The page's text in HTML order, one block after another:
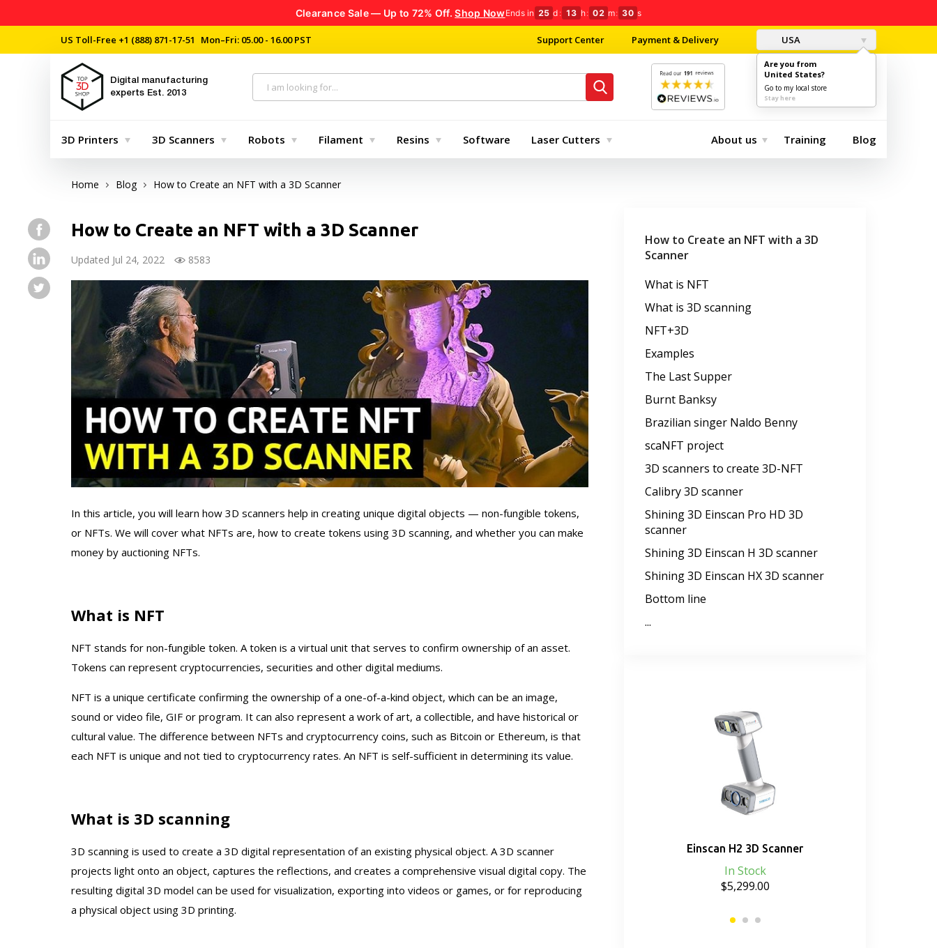
Clearance Sale — Up to 72% Off.Shop NowEnds in 25 d : 13 h: 02 m: 28 s
US Toll-Free +1 (888) 871-17-51 Mon–Fri: 05.00 - 16.00 PST Support Center Payment & Delivery USA
Are you from
United States?
Go to my local store
Stay here
Digital manufacturing
experts Est. 2013 $0.00
3D Printers 3D Scanners Robots Filament Resins Software Laser Cutters About us Training Blog
Home Blog How to Create an NFT with a 3D Scanner
How to Create an NFT with a 3D Scanner
Updated Jul 24, 2022 8583
In this article, you will learn how 3D scanners help in creating unique digital objects — non-fungible tokens,
or NFTs. We will cover what NFTs are, how to create tokens using 3D scanning, and whether you can make
money by auctioning NFTs.
What is NFT
NFT stands for non-fungible token. A token is a virtual unit that serves to confirm ownership of an asset.
Tokens can represent cryptocurrencies, securities and other digital mediums.
NFT is a unique certificate confirming the ownership of a one-of-a-kind object, which can be an image,
sound or video file, GIF or program. It can also represent a work of art, a collectible, and have historical or
cultural value. The difference between NFTs and cryptocurrency coins, such as Bitcoin or Ethereum, is that
each NFT is unique and not tied to cryptocurrency rates. An NFT is self-sufficient in determining its value.
What is 3D scanning
3D scanning is used to create a 3D digital representation of an existing physical object. A 3D scanner
projects light onto an object, captures the reflections, and creates a comprehensive visual digital copy. The
resulting digital 3D model can be used for visualization, exporting into videos or games, or for reproducing
a physical object using 3D printing.
How to Create an NFT with a 3D
Scanner
What is NFT
What is 3D scanning
NFT+3D
Examples
The Last Supper
Burnt Banksy
Brazilian singer Naldo Benny
scaNFT project
3D scanners to create 3D-NFT
Calibry 3D scanner
Shining 3D Einscan Pro HD 3D
scanner
Shining 3D Einscan H 3D scanner
Shining 3D Einscan HX 3D scanner
Bottom line
...
Einscan H2 3D Scanner
In Stock
$5,299.00
Einscan HX 3D Scanner [1 x Aesub
Discontinued
Einscan Pro HD 3D Scanner [1 x Aesub
In Stock
$7,699.00
Einscan H2 3D Scanner
In Stock
$5,299.00